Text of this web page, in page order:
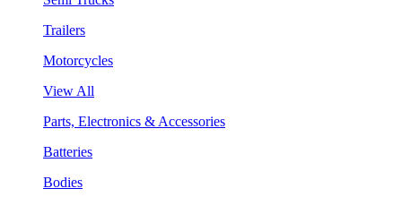
Trailers
Motorcycles
View All
Parts, Electronics & Accessories
Batteries
Bodies